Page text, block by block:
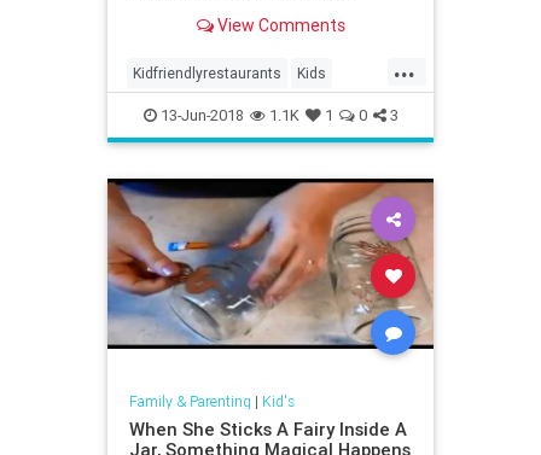
Farms . Indoor & Outdoor
Classes, and much more. Keeping
little ones entertained is easy wi
View Comments
...
Kidfriendlyrestaurants Kids
LosAngeles
13-Jun-2018 1.1K 1 0 3
Family & Parenting | Kid's
When She Sticks A Fairy Inside A
Jar, Something Magical Happens